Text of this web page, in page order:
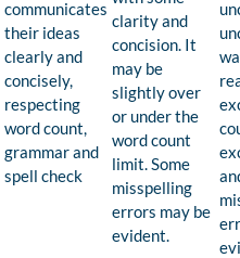
communicates
their ideas
clearly and
concisely,
respecting
word count,
grammar and
spell check
clarity and
concision. It
may be
slightly over
or under the
word count
limit. Some
misspelling
errors may be
evident.